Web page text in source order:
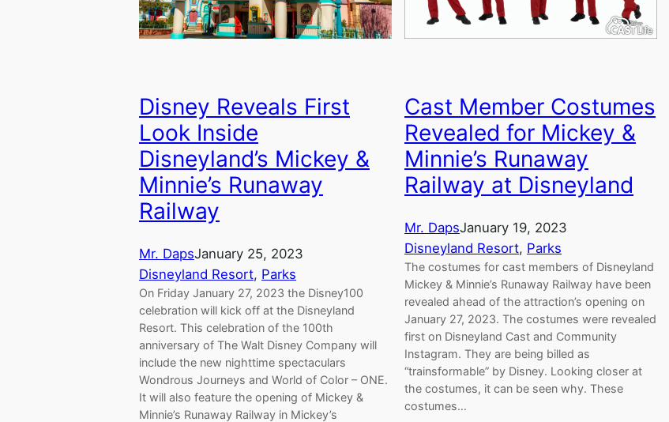
Disney Reveals First
Look Inside
Disneyland’s Mickey &
Minnie’s Runaway
Railway
Mr. DapsJanuary 25, 2023
Disneyland Resort, Parks
On Friday January 27, 2023 the Disney100
celebration will kick off at the Disneyland
Resort. This celebration of the 100th
anniversary of The Walt Disney Company will
include the new nighttime spectaculars
Wondrous Journeys and World of Color – ONE.
It will also feature the opening of Mickey &
Minnie’s Runaway Railway in Mickey’s
Cast Member Costumes
Revealed for Mickey &
Minnie’s Runaway
Railway at Disneyland
Mr. DapsJanuary 19, 2023
Disneyland Resort, Parks
The costumes for cast members of Disneyland
Mickey & Minnie’s Runaway Railway have been
revealed ahead of the attraction’s opening on
January 27, 2023. The costumes were revealed
first on Disneyland Cast and Community
Instagram. They are being billed as
“trainsformable” by Disney. Looking closer at
the costumes, it can be seen why. These
costumes…